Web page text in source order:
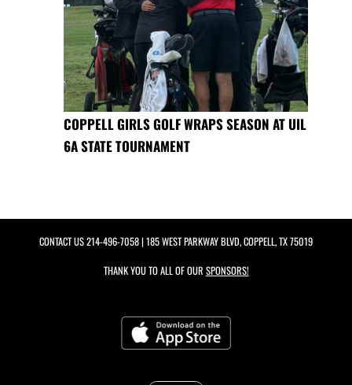
COPPELL GIRLS GOLF WRAPS SEASON AT UIL
6A STATE TOURNAMENT
CONTACT US214-496-7058| 185 WEST PARKWAY BLVD, COPPELL, TX 75019
THANK YOU TO ALL OF OUR SPONSORS!